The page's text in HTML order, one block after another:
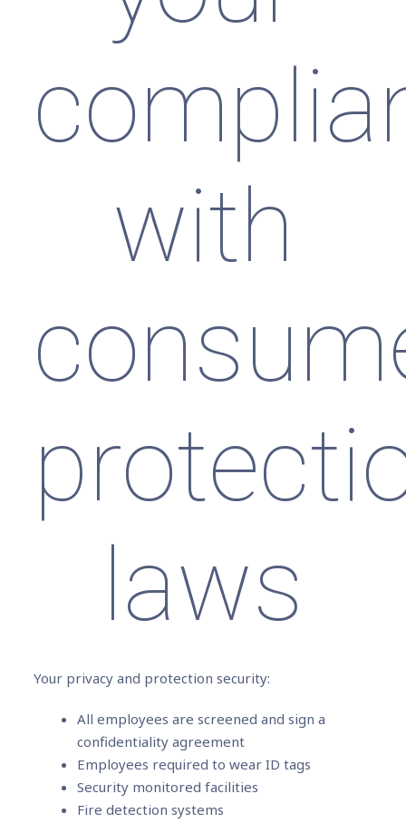
with
laws
Your privacy and protection security:
All employees are screened and sign a
confidentiality agreement
Employees required to wear ID tags
Security monitored facilities
Fire detection systems